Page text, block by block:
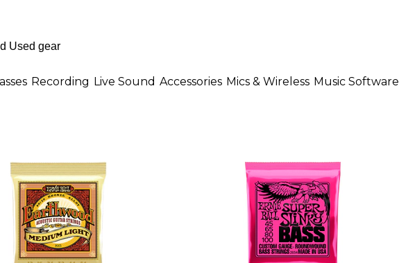
Recording Live Sound Accessories Mics & Wireless Music Software